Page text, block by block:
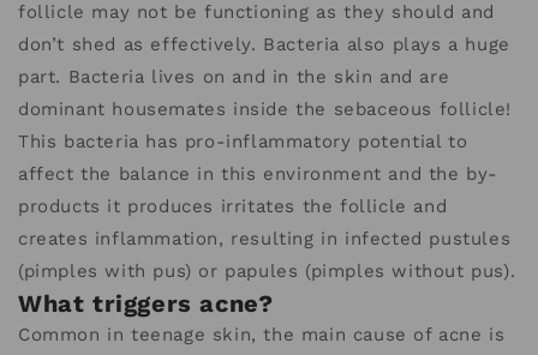
follicle may not be functioning as they should and
don’t shed as effectively. Bacteria also plays a huge
part. Bacteria lives on and in the skin and are
dominant housemates inside the sebaceous follicle!
This bacteria has pro-inflammatory potential to
affect the balance in this environment and the by-
products it produces irritates the follicle and
creates inflammation, resulting in infected pustules
(pimples with pus) or papules (pimples without pus).
What triggers acne?
Common in teenage skin, the main cause of acne is